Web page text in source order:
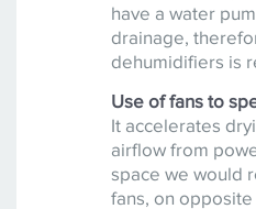
have a water
drainage,
dehumidifiers is
Use of fans to
It accelerates
airflow from
space we would
fans, on